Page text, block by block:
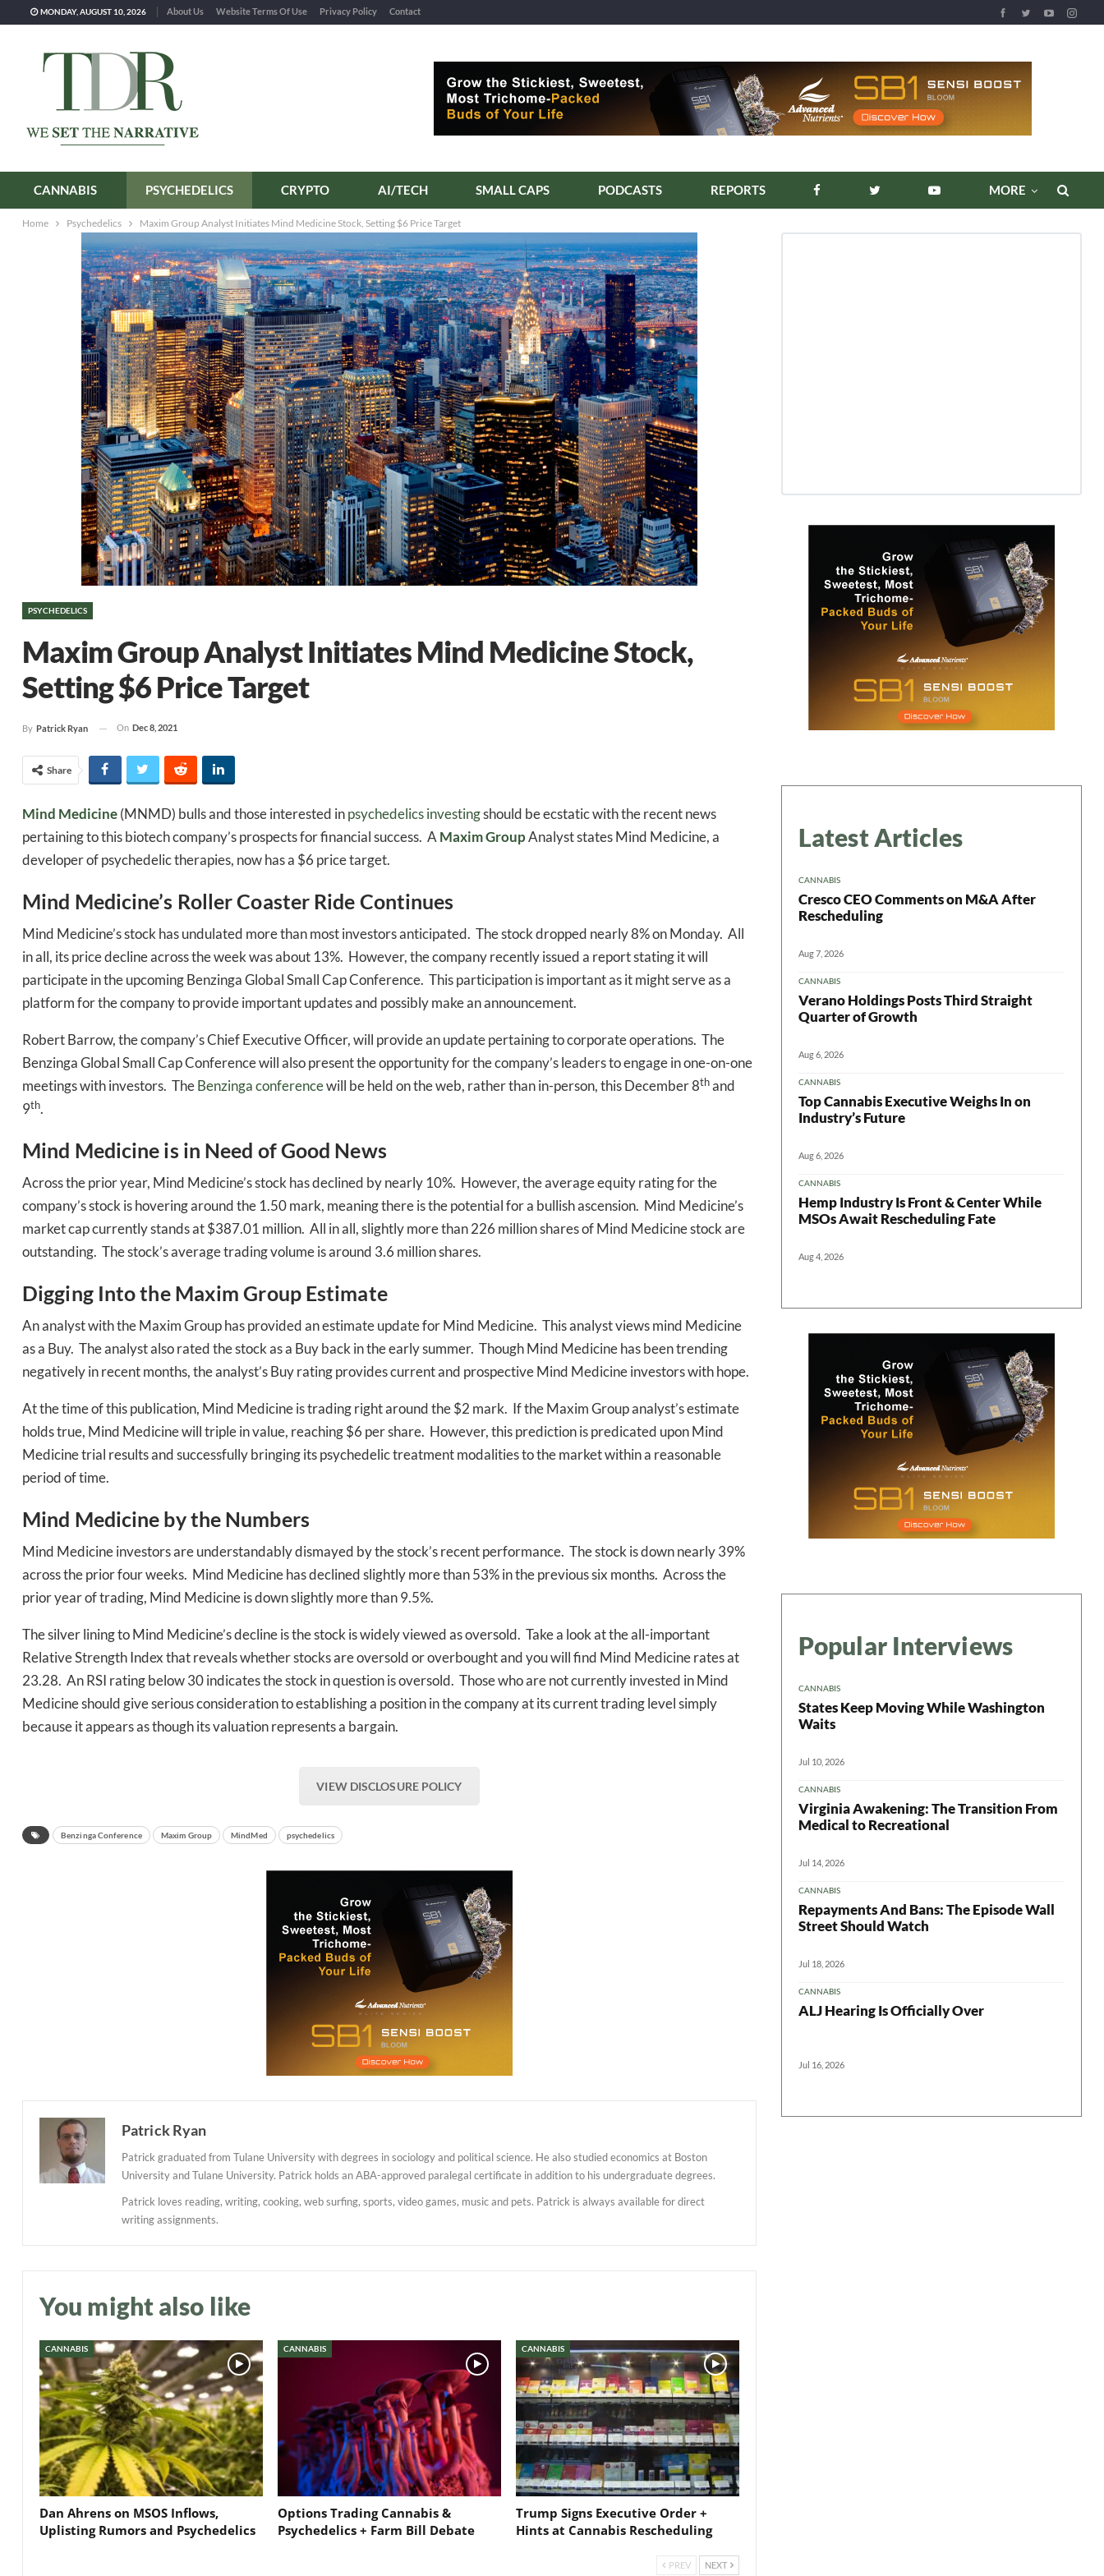
MONDAY, AUGUST 10, 2026 About Us Website Terms Of Use Privacy Policy Contact
CANNABIS PSYCHEDELICS CRYPTO AI/TECH SMALL CAPS PODCASTS REPORTS
Home Psychedelics Maxim Group Analyst Initiates Mind Medicine Stock, Setting $6 Price Target
PSYCHEDELICS
Maxim Group Analyst Initiates Mind Medicine Stock,
Setting $6 Price Target
By Patrick Ryan On Dec 8, 2021
Share
Mind Medicine(MNMD) bulls and those interested inpsychedelics investingshould be ecstatic with the recent news
pertaining to this biotech company’s prospects for financial success. AMaxim GroupAnalyst states Mind Medicine, a
developer of psychedelic therapies, now has a $6 price target.
Mind Medicine’s Roller Coaster Ride Continues
Mind Medicine’s stock has undulated more than most investors anticipated. The stock dropped nearly 8% on Monday. All
in all, its price decline across the week was about 13%. However, the company recently issued a report stating it will
participate in the upcoming Benzinga Global Small Cap Conference. This participation is important as it might serve as a
platform for the company to provide important updates and possibly make an announcement.
Robert Barrow, the company’s Chief Executive Officer, will provide an update pertaining to corporate operations. The
Benzinga Global Small Cap Conference will also present the opportunity for the company’s leaders to engage in one-on-one
meetings with investors. TheBenzinga conferencewill be held on the web, rather than in-person, this December 8thand
9th.
Mind Medicine is in Need of Good News
Across the prior year, Mind Medicine’s stock has declined by nearly 10%. However, the average equity rating for the
company’s stock is hovering around the 1.50 mark, meaning there is the potential for a bullish ascension. Mind Medicine’s
market cap currently stands at $387.01 million. All in all, slightly more than 226 million shares of Mind Medicine stock are
outstanding. The stock’s average trading volume is around 3.6 million shares.
Digging Into the Maxim Group Estimate
An analyst with the Maxim Group has provided an estimate update for Mind Medicine. This analyst views mind Medicine
as a Buy. The analyst also rated the stock as a Buy back in the early summer. Though Mind Medicine has been trending
negatively in recent months, the analyst’s Buy rating provides current and prospective Mind Medicine investors with hope.
At the time of this publication, Mind Medicine is trading right around the $2 mark. If the Maxim Group analyst’s estimate
holds true, Mind Medicine will triple in value, reaching $6 per share. However, this prediction is predicated upon Mind
Medicine trial results and successfully bringing its psychedelic treatment modalities to the market within a reasonable
period of time.
Mind Medicine by the Numbers
Mind Medicine investors are understandably dismayed by the stock’s recent performance. The stock is down nearly 39%
across the prior four weeks. Mind Medicine has declined slightly more than 53% in the previous six months. Across the
prior year of trading, Mind Medicine is down slightly more than 9.5%.
The silver lining to Mind Medicine’s decline is the stock is widely viewed as oversold. Take a look at the all-important
Relative Strength Index that reveals whether stocks are oversold or overbought and you will find Mind Medicine rates at
23.28. An RSI rating below 30 indicates the stock in question is oversold. Those who are not currently invested in Mind
Medicine should give serious consideration to establishing a position in the company at its current trading level simply
because it appears as though its valuation represents a bargain.
VIEW DISCLOSURE POLICY
Benzinga Conference Maxim Group MindMed psychedelics
Patrick Ryan
Patrick graduated from Tulane University with degrees in sociology and political science. He also studied economics at Boston
University and Tulane University. Patrick holds an ABA-approved paralegal certificate in addition to his undergraduate degrees.
Patrick loves reading, writing, cooking, web surfing, sports, video games, music and pets. Patrick is always available for direct
writing assignments.
You might also like
CANNABIS
Dan Ahrens on MSOS Inflows,
Uplisting Rumors and Psychedelics
CANNABIS
Options Trading Cannabis &
Psychedelics + Farm Bill Debate
CANNABIS
Trump Signs Executive Order +
Hints at Cannabis Rescheduling
PREV NEXT
Latest Articles
CANNABIS
Cresco CEO Comments on M&A After
Rescheduling
Aug 7, 2026
CANNABIS
Verano Holdings Posts Third Straight
Quarter of Growth
Aug 6, 2026
CANNABIS
Top Cannabis Executive Weighs In on
Industry’s Future
Aug 6, 2026
CANNABIS
Hemp Industry Is Front & Center While
MSOs Await Rescheduling Fate
Aug 4, 2026
Popular Interviews
CANNABIS
States Keep Moving While Washington
Waits
Jul 10, 2026
CANNABIS
Virginia Awakening: The Transition From
Medical to Recreational
Jul 14, 2026
CANNABIS
Repayments And Bans: The Episode Wall
Street Should Watch
Jul 18, 2026
CANNABIS
ALJ Hearing Is Officially Over
Jul 16, 2026
Daily up-to-date information directly in your
Baked In Newsletter